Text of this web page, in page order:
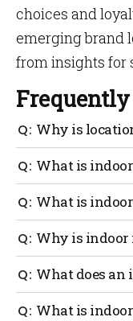
choices and
emerging brand
from insights for
Why is
The ability to
prediction, and
indoor
visualization and
in the context of a
What is
It doesn’t matter
merely moving it
Indoor location
What is
Indoor navigation
their
venue. This eases
buildings.
Why is
You can use your
optimal routes to
each user.
What does an
An interior
What is